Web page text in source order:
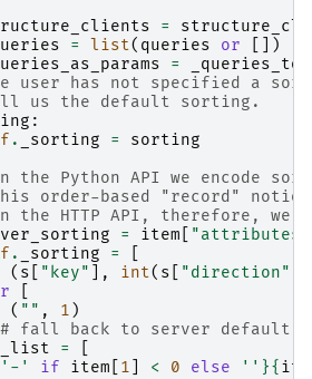
=
= list( queries or
[])
=
user has not specified a
us the default sorting.
:
. _sorting =
sorting
the Python API we encode
order-based "record"
the HTTP API, therefore,
= item "attributes"
. _sorting =
( s "key" ], int( s "direction"
( "" , 1 )
# fall back to server default
=
'-' if item 1 < 0 else '' }{